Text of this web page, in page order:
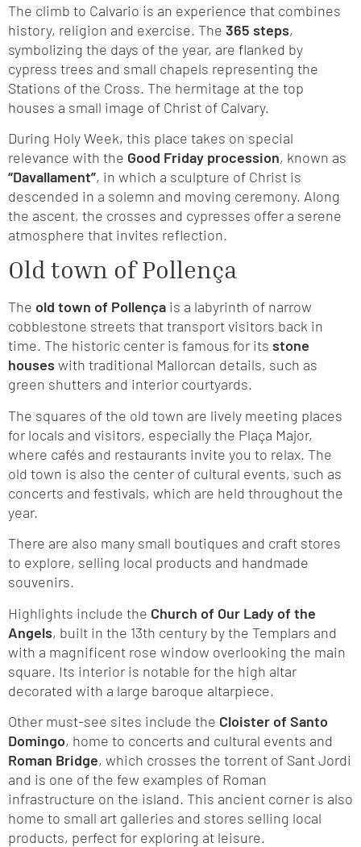
The climb to Calvario is an experience that combines
history, religion and exercise. The 365 steps,
symbolizing the days of the year, are flanked by
cypress trees and small chapels representing the
Stations of the Cross. The hermitage at the top
houses a small image of Christ of Calvary.
During Holy Week, this place takes on special
relevance with the Good Friday procession, known as
“Davallament”, in which a sculpture of Christ is
descended in a solemn and moving ceremony. Along
the ascent, the crosses and cypresses offer a serene
atmosphere that invites reflection.
Old town of Pollença
The old town of Pollença is a labyrinth of narrow
cobblestone streets that transport visitors back in
time. The historic center is famous for its stone
houseswith traditional Mallorcan details, such as
green shutters and interior courtyards.
The squares of the old town are lively meeting places
for locals and visitors, especially the Plaça Major,
where cafés and restaurants invite you to relax. The
old town is also the center of cultural events, such as
concerts and festivals, which are held throughout the
year.
There are also many small boutiques and craft stores
to explore, selling local products and handmade
souvenirs.
Highlights include the Church of Our Lady of the
Angels, built in the 13th century by the Templars and
with a magnificent rose window overlooking the main
square. Its interior is notable for the high altar
decorated with a large baroque altarpiece.
Other must-see sites include the Cloister of Santo
Domingo, home to concerts and cultural events and
Roman Bridge, which crosses the torrent of Sant Jordi
and is one of the few examples of Roman
infrastructure on the island. This ancient corner is also
home to small art galleries and stores selling local
products, perfect for exploring at leisure.